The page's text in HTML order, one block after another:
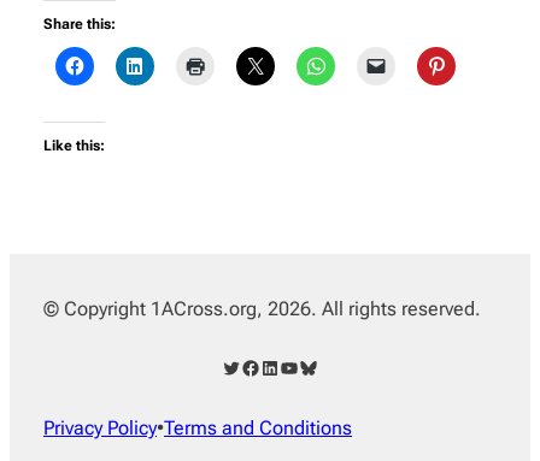
Share this:
Like this:
© Copyright 1ACross.org, 2026. All rights reserved.
Twitter Facebook LinkedIn YouTube Bluesky
Privacy Policy•Terms and Conditions